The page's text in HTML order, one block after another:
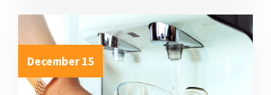
December 15